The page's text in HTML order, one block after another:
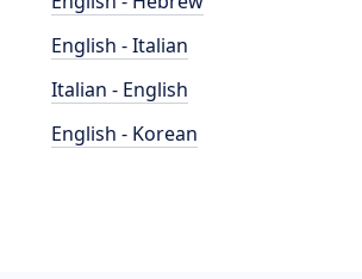
English - Italian
Italian - English
English - Korean